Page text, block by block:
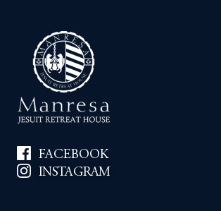
FACEBOOK
INSTAGRAM